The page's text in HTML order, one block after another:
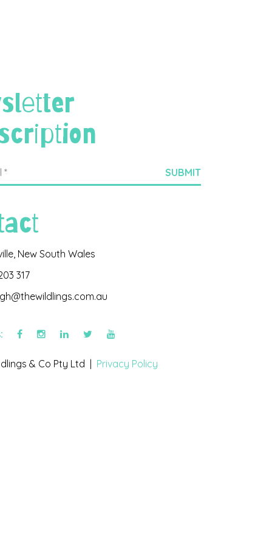
New South Wales
317
& Co Pty Ltd | Privacy Policy